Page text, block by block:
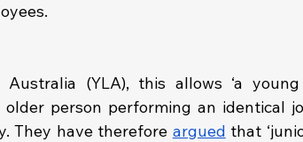
(YLA), this allows ‘a
person performing an identical
They have therefore argued that